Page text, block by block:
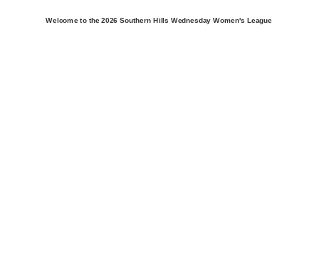
Welcome to the 2026 Southern Hills Wednesday Women's League